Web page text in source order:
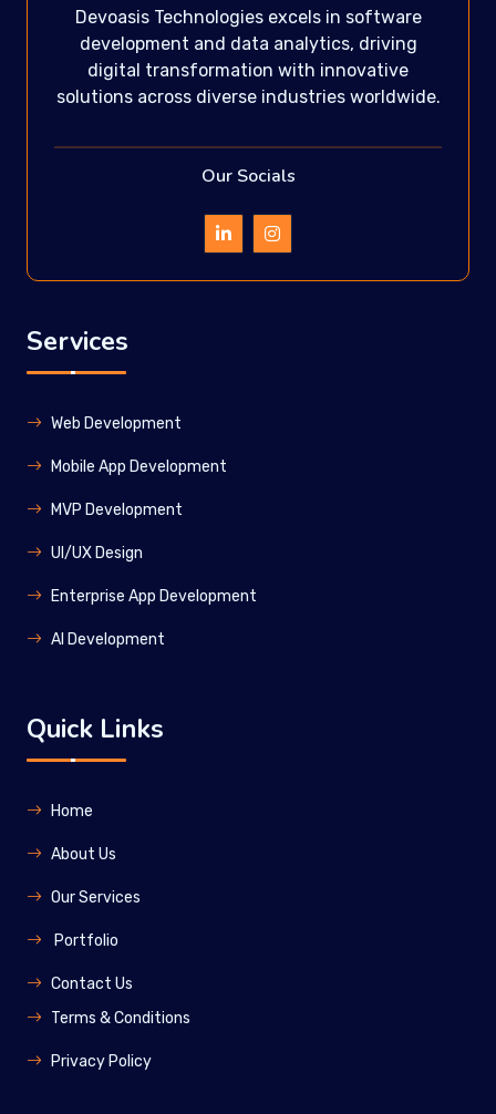
Devoasis Technologies excels in software
development and data analytics, driving
digital transformation with innovative
solutions across diverse industries worldwide.
Our Socials
Services
Web Development
Mobile App Development
MVP Development
UI/UX Design
Enterprise App Development
Al Development
Quick Links
Home
About Us
Our Services
Portfolio
Contact Us
Terms & Conditions
Privacy Policy